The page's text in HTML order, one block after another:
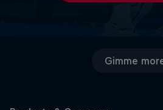
Gimme